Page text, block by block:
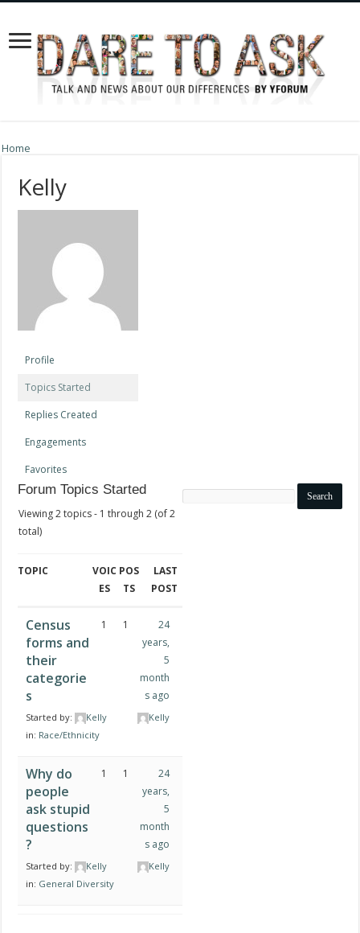
Home
Kelly
Profile
Topics Started
Replies Created
Engagements
Favorites
Search
Forum Topics Started
Viewing 2 topics - 1 through 2 (of 2
total)
TOPIC
VOIC
ES
POS
TS
LAST
POST
Census
forms and
their
categorie
s
Started by:
Kelly
in: Race/Ethnicity
1 1
24
years,
5
month
s ago
Kelly
Why do
people
ask stupid
questions
?
Started by:
Kelly
in: General Diversity
1 1
24
years,
5
month
s ago
Kelly